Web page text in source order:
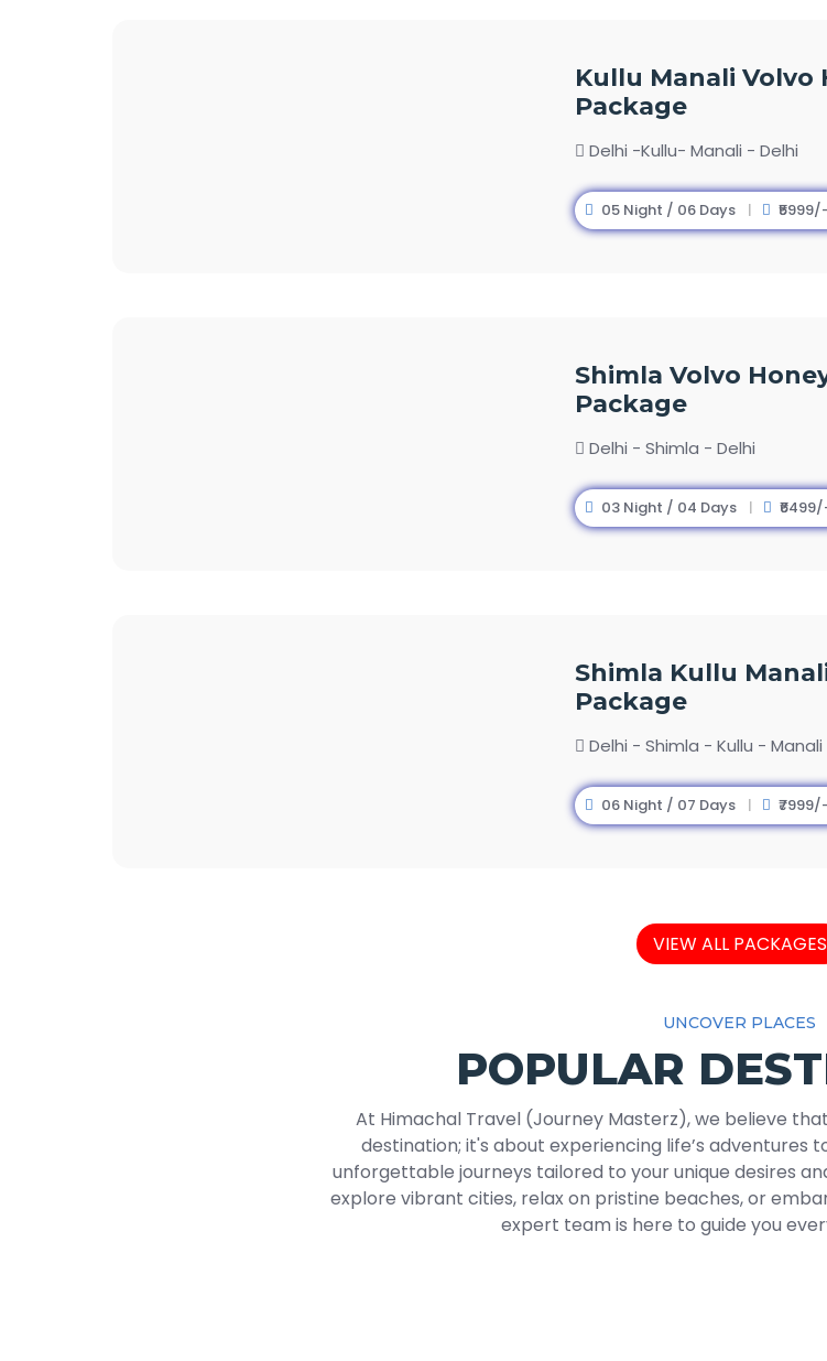
Kullu Manali Volvo
Package
Delhi -Kullu- Manali - Delhi
05 Night / 06 Days
Shimla Volvo
Package
Delhi - Shimla - Delhi
03 Night / 04 Days
Shimla Kullu
Package
Delhi - Shimla - Kullu - Manali
06 Night / 07 Days
VIEW ALL PACKAGES
UNCOVER PLACES
POPULAR
At Himachal Travel (Journey Masterz), we believe
destination; it's about experiencing life’s adventures
unforgettable journeys tailored to your unique desires
explore vibrant cities, relax on pristine beaches, or
expert team is here to guide you